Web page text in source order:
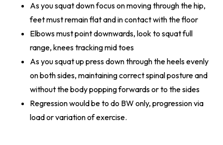
As you squat down focus on moving through the hip,
feet must remain flat and in contact with the floor
Elbows must point downwards, look to squat full
range, knees tracking mid toes
As you squat up press down through the heels evenly
on both sides, maintaining correct spinal posture and
without the body popping forwards or to the sides
Regression would be to do BW only, progression via
load or variation of exercise.